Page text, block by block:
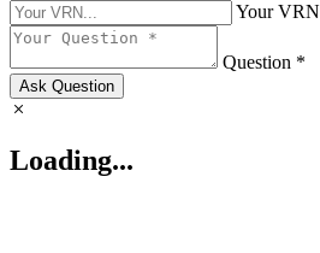
Your VRN
Question *
Ask Question
Loading...